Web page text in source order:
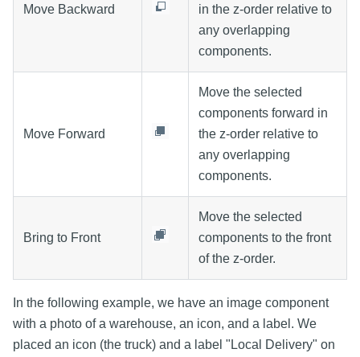
Move Backward
in the z-order relative to
any overlapping
components.
Move Forward
Move the selected
components forward in
the z-order relative to
any overlapping
components.
Bring to Front
Move the selected
components to the front
of the z-order.
In the following example, we have an image component
with a photo of a warehouse, an icon, and a label. We
placed an icon (the truck) and a label "Local Delivery" on